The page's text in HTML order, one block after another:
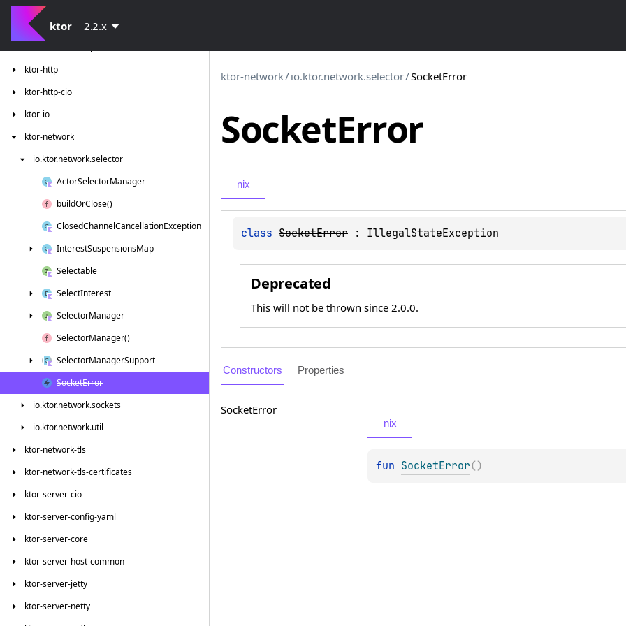
ktor 2.2.x
ktor-client-tests
ktor-http
ktor-http-cio
ktor-io
ktor-network
io.ktor.network.selector
ActorSelectorManager
buildOrClose()
ClosedChannelCancellationException
InterestSuspensionsMap
Selectable
SelectInterest
SelectorManager
SelectorManager()
SelectorManagerSupport
SocketError
io.ktor.network.sockets
io.ktor.network.util
ktor-network-tls
ktor-network-tls-certificates
ktor-server-cio
ktor-server-config-yaml
ktor-server-core
ktor-server-host-common
ktor-server-jetty
ktor-server-netty
ktor-network/io.ktor.network.selector/SocketError
SocketError
nix
class SocketError : IllegalStateException
Deprecated
This will not be thrown since 2.0.0.
Constructors Properties
SocketError
nix
fun SocketError ( )